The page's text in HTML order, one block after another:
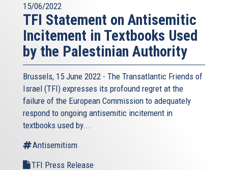
15/06/2022
TFI Statement on Antisemitic
Incitement in Textbooks Used
by the Palestinian Authority
Brussels, 15 June 2022 - The Transatlantic Friends of
Israel (TFI) expresses its profound regret at the
failure of the European Commission to adequately
respond to ongoing antisemitic incitement in
textbooks used by...
Antisemitism
TFI Press Release